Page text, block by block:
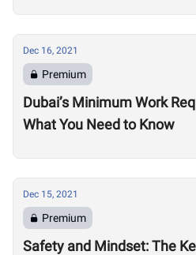
Dec 16, 2021
Premium
Dubai’s Minimum Work
What You Need to Know
Dec 15, 2021
Premium
Safety and Mindset: The